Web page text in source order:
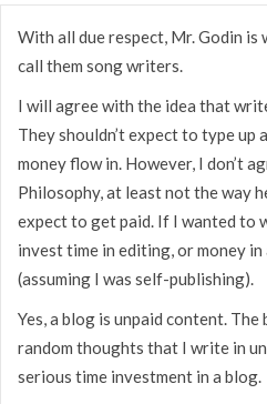
With all due respect, Mr. Godin is
call them song writers.
I will agree with the idea that
They shouldn’t expect to type up
money flow in. However, I don’t
Philosophy, at least not the way
expect to get paid. If I wanted to
invest time in editing, or money
(assuming I was self-publishing).
Yes, a blog is unpaid content.
random thoughts that I write in
serious time investment in a blog.